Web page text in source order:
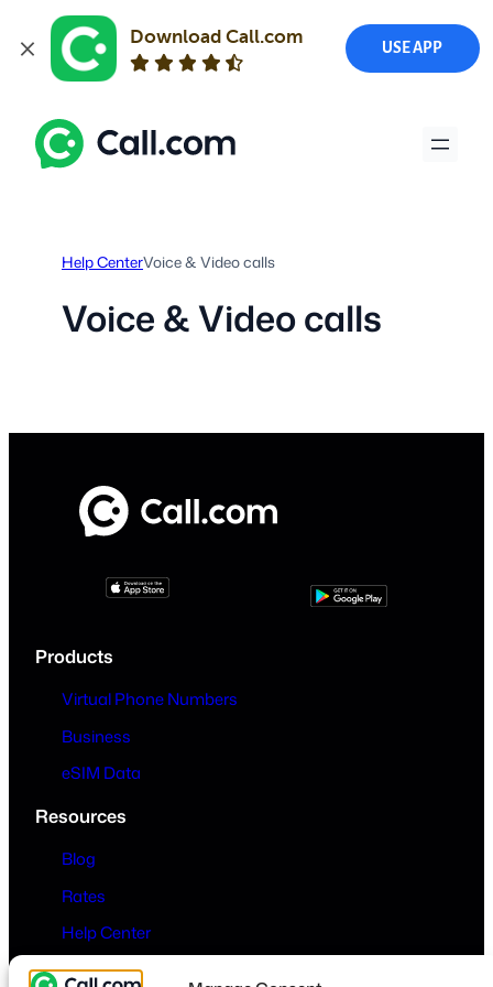
Download Call.com
USE APP
Skip
content
Help CenterVoice & Video calls
Voice & Video calls
Products
Virtual Phone Numbers
Business
eSIM Data
Resources
Blog
Rates
Help Center
Company